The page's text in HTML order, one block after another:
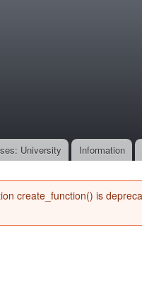
University Information
create_function() is